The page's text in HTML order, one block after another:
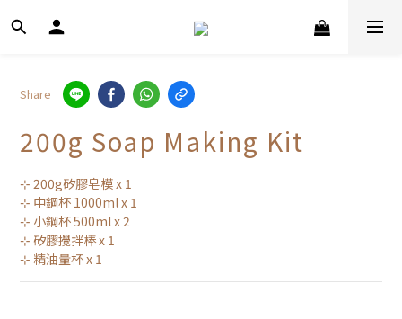
Share
200g Soap Making Kit
⊹ 200g矽膠皂模 x 1
⊹ 中鋼杯 1000ml x 1
⊹ 小鋼杯 500ml x 2
⊹ 矽膠攪拌棒 x 1
⊹ 精油量杯 x 1